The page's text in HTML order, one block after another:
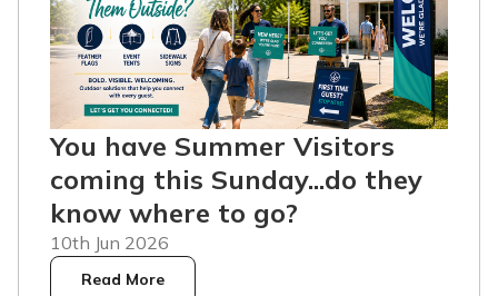
You have Summer Visitors
coming this Sunday...do they
know where to go?
10th Jun 2026
Read More